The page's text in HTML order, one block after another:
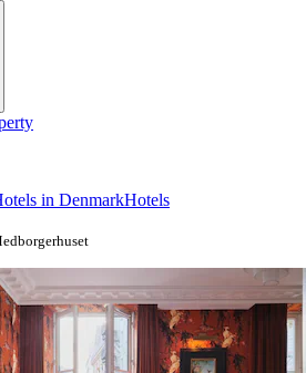
in DenmarkHotels